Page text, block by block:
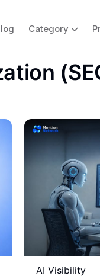
Category
AI Visibility